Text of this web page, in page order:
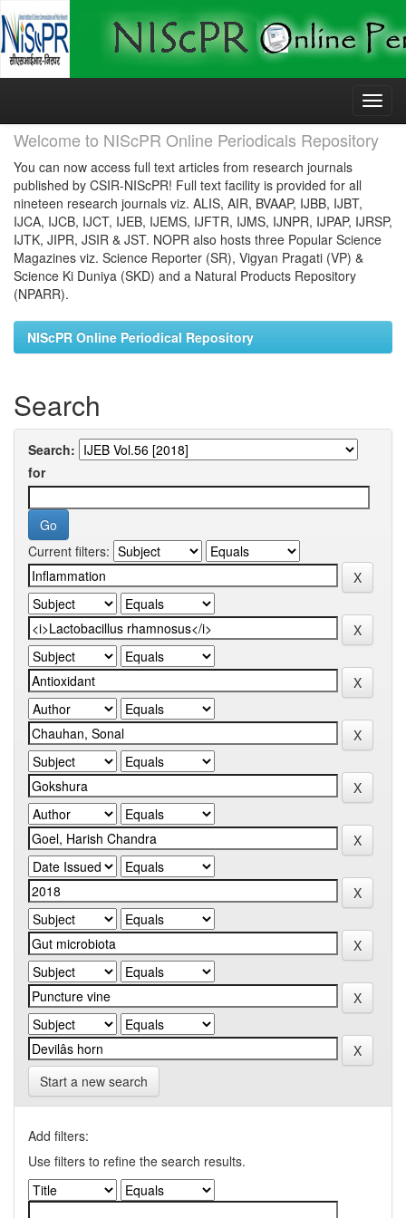
Skip
Welcome to NIScPR Online Periodicals Repository
You can now access full text articles from research journals
published by CSIR-NIScPR! Full text facility is provided for all
nineteen research journals viz. ALIS, AIR, BVAAP, IJBB, IJBT,
IJCA, IJCB, IJCT, IJEB, IJEMS, IJFTR, IJMS, IJNPR, IJPAP, IJRSP,
IJTK, JIPR, JSIR & JST. NOPR also hosts three Popular Science
Magazines viz. Science Reporter (SR), Vigyan Pragati (VP) &
Science Ki Duniya (SKD) and a Natural Products Repository
(NPARR).
NIScPR Online Periodical Repository
Search
Search:
for
Current filters:
Start a new search
Add filters:
Use filters to refine the search results.